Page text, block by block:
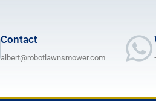
Contact
albert@robotlawnsmower.com